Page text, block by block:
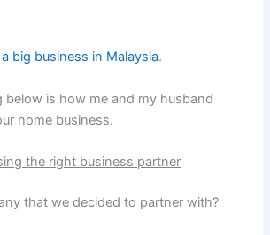
big business in Malaysia.
below is how me and my husband
home business.
the right business partner
that we decided to partner with?